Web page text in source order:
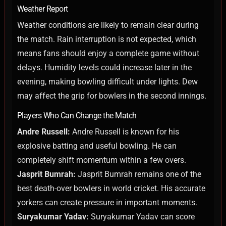
Weather Report
Weather conditions are likely to remain clear during
the match. Rain interruption is not expected, which
means fans should enjoy a complete game without
delays. Humidity levels could increase later in the
evening, making bowling difficult under lights. Dew
may affect the grip for bowlers in the second innings.
Players Who Can Change the Match
Andre Russell: Andre Russell is known for his
explosive batting and useful bowling. He can
completely shift momentum within a few overs.
Jasprit Bumrah: Jasprit Bumrah remains one of the
best death-over bowlers in world cricket. His accurate
yorkers can create pressure in important moments.
Suryakumar Yadav: Suryakumar Yadav can score